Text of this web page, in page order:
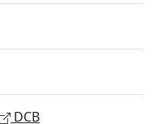
DCB